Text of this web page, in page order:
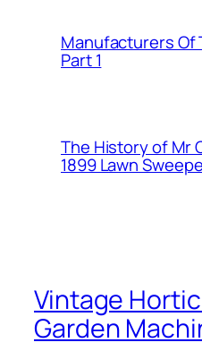
Manufacturers Of
Part 1
The History of Mr
1899 Lawn
Vintage
Garden